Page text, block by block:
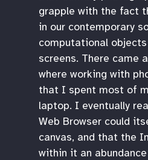
grapple with the fact
in our contemporary
computational
screens. There came
where working with
that I spent most of
laptop. I eventually
Web Browser could
canvas, and that the
within it an